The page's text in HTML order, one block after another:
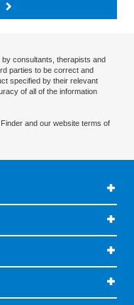
consultants, therapists and
parties to be correct and
specified by their relevant
of all of the information
and our website terms of